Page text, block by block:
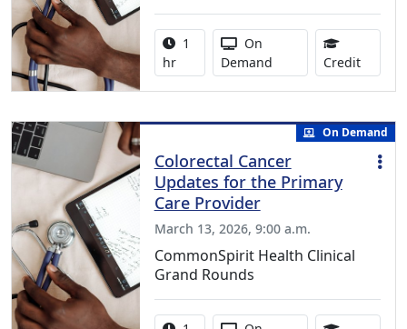
Activity duration:
1
hr
Activity Available
On
Demand
Credit1.00
On Demand
Colorectal Cancer
Updates for the Primary
Care Provider
March 13, 2026, 9:00 a.m.
CommonSpirit Health Clinical
Grand Rounds